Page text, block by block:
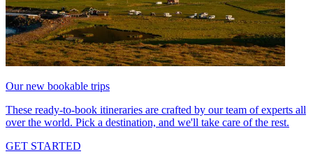
Our new bookable trips
These ready-to-book itineraries are crafted by our team of experts all
over the world. Pick a destination, and we'll take care of the rest.
GET STARTED